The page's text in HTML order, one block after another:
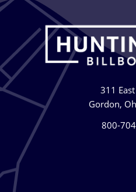
311
Gordon,
800-